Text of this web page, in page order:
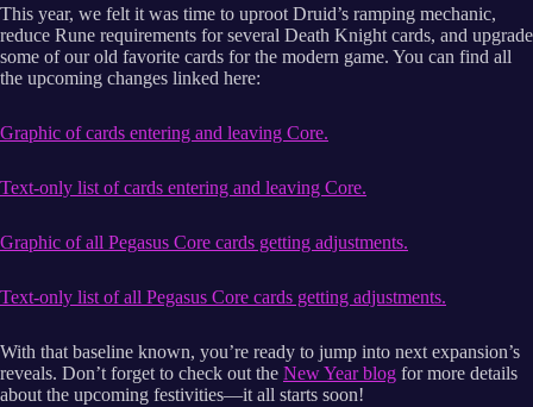
This year, we felt it was time to uproot Druid’s ramping mechanic,
reduce Rune requirements for several Death Knight cards, and upgrade
some of our old favorite cards for the modern game. You can find all
the upcoming changes linked here:
Graphic of cards entering and leaving Core.
Text-only list of cards entering and leaving Core.
Graphic of all Pegasus Core cards getting adjustments.
Text-only list of all Pegasus Core cards getting adjustments.
With that baseline known, you’re ready to jump into next expansion’s
reveals. Don’t forget to check out the New Year blog for more details
about the upcoming festivities—it all starts soon!